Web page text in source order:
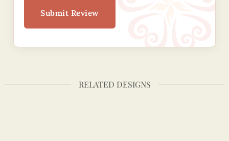
Submit Review
RELATED DESIGNS